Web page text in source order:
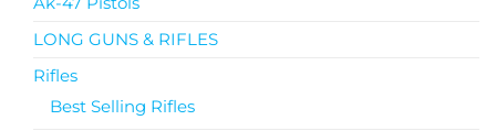
LONG GUNS & RIFLES
Rifles
Best Selling Rifles